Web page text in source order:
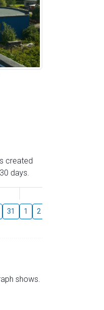
created
days.
31 1 2
shows.